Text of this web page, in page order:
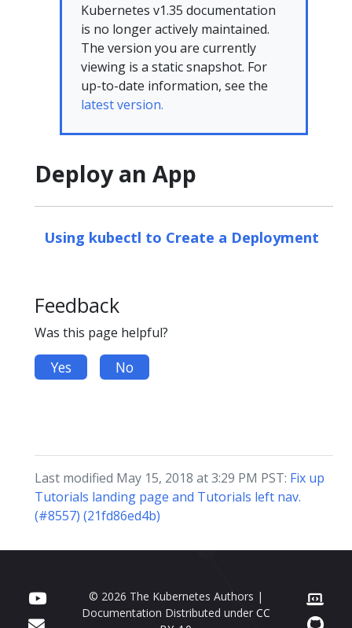
Kubernetes v1.35 documentation
is no longer actively maintained.
The version you are currently
viewing is a static snapshot. For
up-to-date information, see the
latest version.
Deploy an App
Using kubectl to Create a Deployment
Feedback
Was this page helpful?
Yes No
Last modified May 15, 2018 at 3:29 PM PST: Fix up
Tutorials landing page and Tutorials left nav.
(#8557) (21fd86ed4b)
© 2026 The Kubernetes Authors |
Documentation Distributed under CC